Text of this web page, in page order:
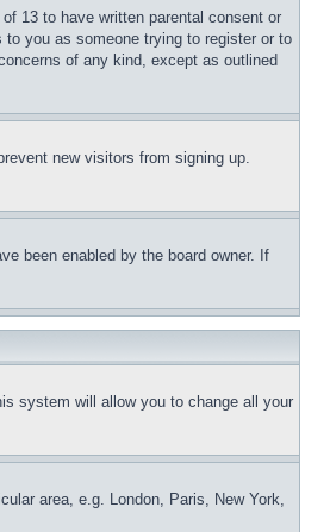
13 to have written parental consent or
you as someone trying to register or to
of any kind, except as outlined
new visitors from signing up.
been enabled by the board owner. If
system will allow you to change all your
area, e.g. London, Paris, New York,